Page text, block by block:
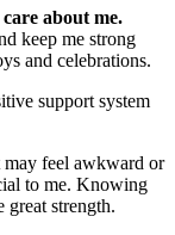
about me.
keep me strong
and celebrations.
support system
may feel awkward or
to me. Knowing
great strength.